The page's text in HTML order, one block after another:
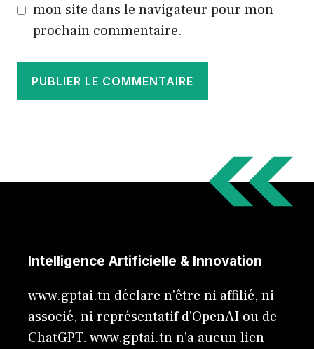
mon site dans le navigateur pour mon
prochain commentaire.
Intelligence Artificielle & Innovation
www.gptai.tn déclare n'être ni affilié, ni
associé, ni représentatif d'OpenAI ou de
ChatGPT. www.gptai.tn n’a aucun lien